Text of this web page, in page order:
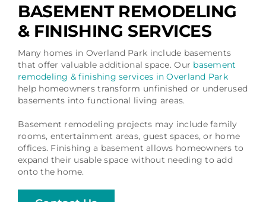
BASEMENT REMODELING
& FINISHING SERVICES
Many homes in Overland Park include basements
that offer valuable additional space. Our basement
remodeling & finishing services in Overland Park
help homeowners transform unfinished or underused
basements into functional living areas.
Basement remodeling projects may include family
rooms, entertainment areas, guest spaces, or home
offices. Finishing a basement allows homeowners to
expand their usable space without needing to add
onto the home.